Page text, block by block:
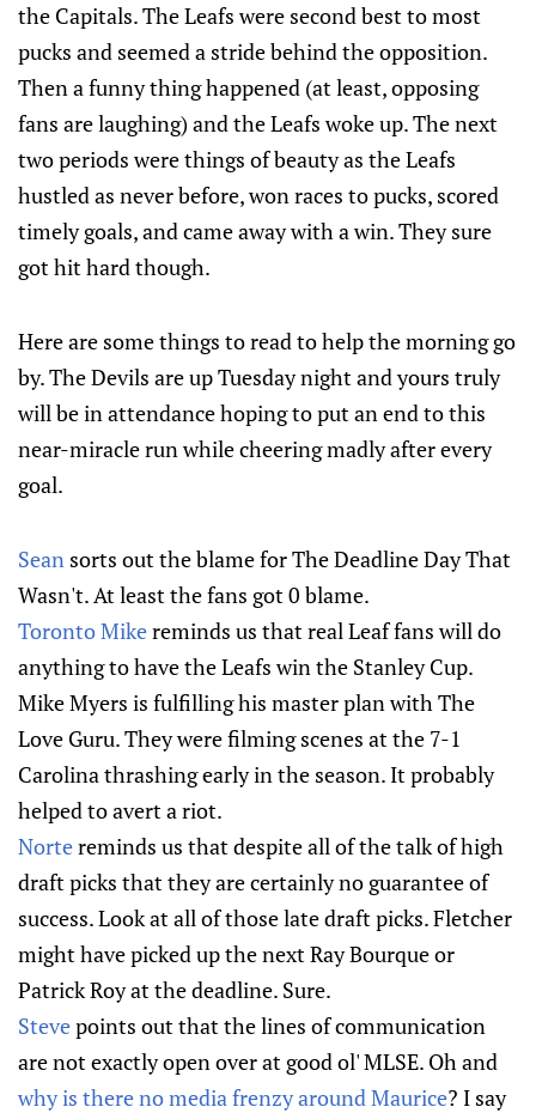
the Capitals. The Leafs were second best to most
pucks and seemed a stride behind the opposition.
Then a funny thing happened (at least, opposing
fans are laughing) and the Leafs woke up. The next
two periods were things of beauty as the Leafs
hustled as never before, won races to pucks, scored
timely goals, and came away with a win. They sure
got hit hard though.
Here are some things to read to help the morning go
by. The Devils are up Tuesday night and yours truly
will be in attendance hoping to put an end to this
near-miracle run while cheering madly after every
goal.
Sean sorts out the blame for The Deadline Day That
Wasn't. At least the fans got 0 blame.
Toronto Mikereminds us that real Leaf fans will do
anything to have the Leafs win the Stanley Cup.
Mike Myers is fulfilling his master plan with The
Love Guru. They were filming scenes at the 7-1
Carolina thrashing early in the season. It probably
helped to avert a riot.
Nortereminds us that despite all of the talk of high
draft picks that they are certainly no guarantee of
success. Look at all of those late draft picks. Fletcher
might have picked up the next Ray Bourque or
Patrick Roy at the deadline. Sure.
Stevepoints out that the lines of communication
are not exactly open over at good ol' MLSE. Oh and
why is there no media frenzy around Maurice? I say